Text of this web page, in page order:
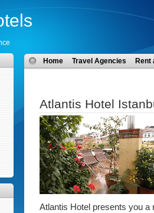
Home Travel Agencies Rent
Atlantis Hotel
Atlantis Hotel presents you a